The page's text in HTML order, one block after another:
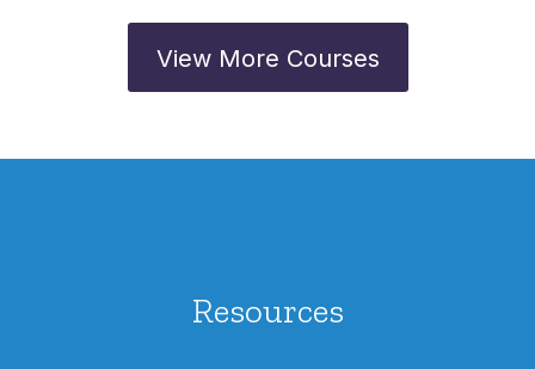
View More Courses
Resources